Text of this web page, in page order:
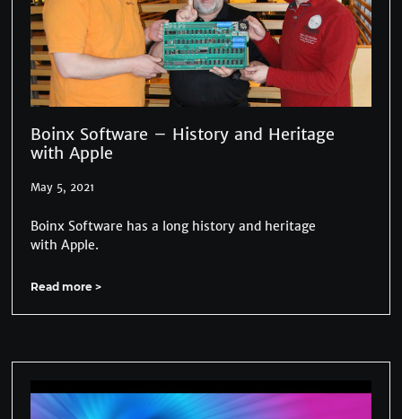
Boinx Software – History and Heritage
with Apple
May 5, 2021
Boinx Software has a long history and heritage
with Apple.
Read more >